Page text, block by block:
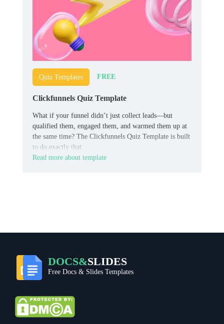
Quiz Templates FREE
Clickfunnels Quiz Template
What if your funnel didn’t just collect leads—but
qualified them, engaged them, and warmed them up at
the same time? The Clickfunnels Quiz Template is built
to do exactly that.
Read more about template
DOCS&SLIDES
Free Docs & Slides Templates